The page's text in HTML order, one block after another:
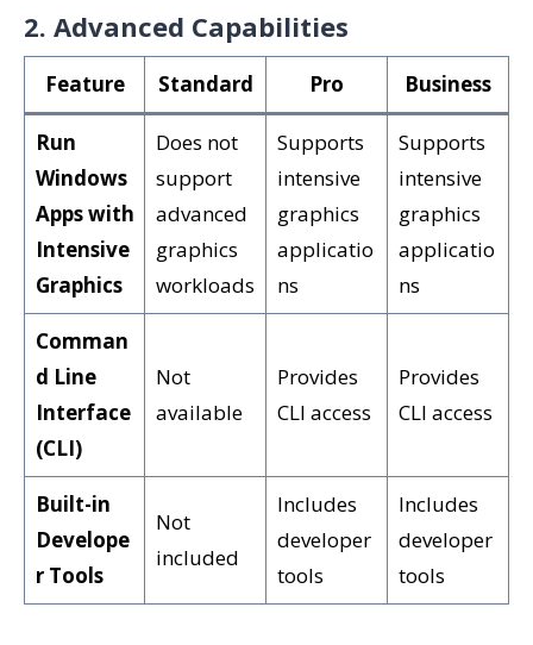
2. Advanced Capabilities
Feature Standard Pro Business
Run
Windows
Apps with
Intensive
Graphics
Does not
support
advanced
graphics
workloads
Supports
intensive
graphics
applicatio
ns
Supports
intensive
graphics
applicatio
ns
Comman
d Line
Interface
(CLI)
Not
available
Provides
CLI access
Provides
CLI access
Built-in
Develope
r Tools
Not
included
Includes
developer
tools
Includes
developer
tools